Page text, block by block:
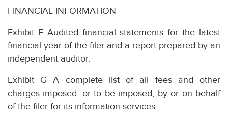
FINANCIAL INFORMATION
Exhibit F Audited financial statements for the latest
financial year of the filer and a report prepared by an
independent auditor.
Exhibit G A complete list of all fees and other
charges imposed, or to be imposed, by or on behalf
of the filer for its information services.